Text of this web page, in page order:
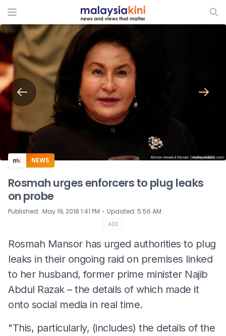
ADS
NEWS
Rosmah urges enforcers to plug leaks
on probe
Published: May 19, 2018 1:41 PM ⋅ Updated: 5:56 AM
ADS
Rosmah Mansor has urged authorities to plug
leaks in their ongoing raid on premises linked
to her husband, former prime minister Najib
Abdul Razak – the details of which made it
onto social media in real time.
"This, particularly, (includes) the details of the